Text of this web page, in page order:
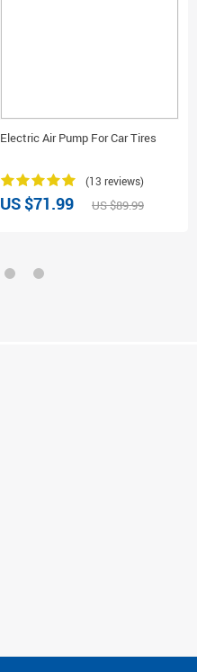
Electric Air Pump For Car Tires
(13 reviews)
US $71.99 US $89.99